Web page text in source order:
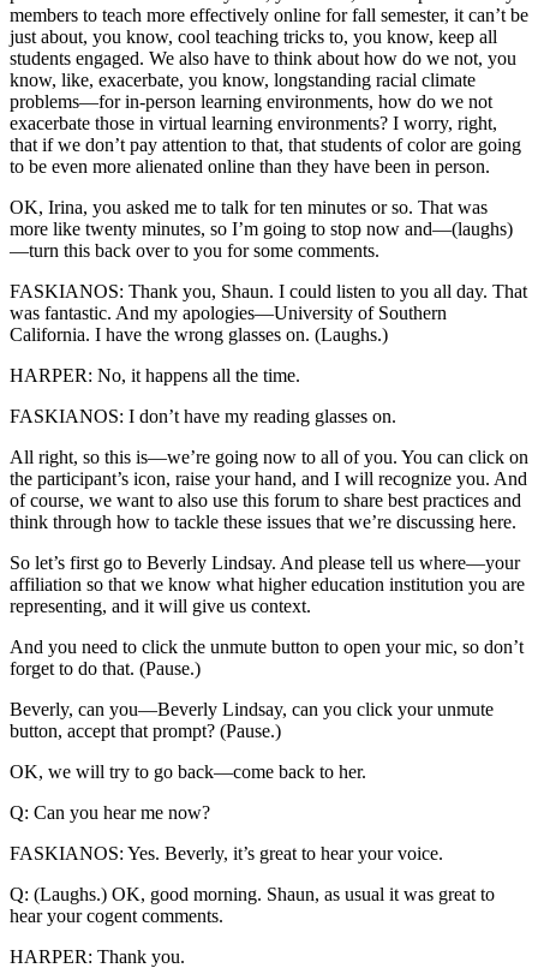
members to teach more effectively online for fall semester, it can’t be
just about, you know, cool teaching tricks to, you know, keep all
students engaged. We also have to think about how do we not, you
know, like, exacerbate, you know, longstanding racial climate
problems—for in-person learning environments, how do we not
exacerbate those in virtual learning environments? I worry, right,
that if we don’t pay attention to that, that students of color are going
to be even more alienated online than they have been in person.
OK, Irina, you asked me to talk for ten minutes or so. That was
more like twenty minutes, so I’m going to stop now and—(laughs)
—turn this back over to you for some comments.
FASKIANOS: Thank you, Shaun. I could listen to you all day. That
was fantastic. And my apologies—University of Southern
California. I have the wrong glasses on. (Laughs.)
HARPER: No, it happens all the time.
FASKIANOS: I don’t have my reading glasses on.
All right, so this is—we’re going now to all of you. You can click on
the participant’s icon, raise your hand, and I will recognize you. And
of course, we want to also use this forum to share best practices and
think through how to tackle these issues that we’re discussing here.
So let’s first go to Beverly Lindsay. And please tell us where—your
affiliation so that we know what higher education institution you are
representing, and it will give us context.
And you need to click the unmute button to open your mic, so don’t
forget to do that. (Pause.)
Beverly, can you—Beverly Lindsay, can you click your unmute
button, accept that prompt? (Pause.)
OK, we will try to go back—come back to her.
Q: Can you hear me now?
FASKIANOS: Yes. Beverly, it’s great to hear your voice.
Q: (Laughs.) OK, good morning. Shaun, as usual it was great to
hear your cogent comments.
HARPER: Thank you.